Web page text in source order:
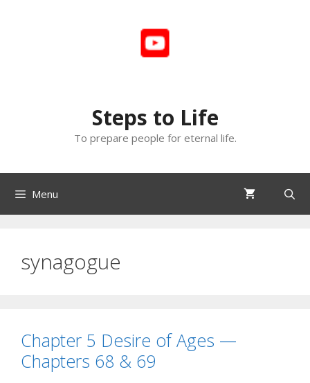
Steps to Life
To prepare people for eternal life.
Menu
synagogue
Chapter 5 Desire of Ages —
Chapters 68 & 69